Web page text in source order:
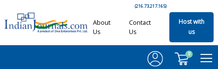
(216.73.217.165)
About
Us
Contact
Us
Host with
us
0